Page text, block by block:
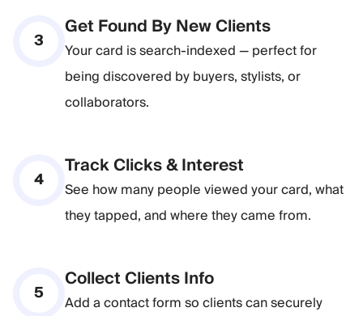
3
Get Found By New Clients
Your card is search-indexed — perfect for
being discovered by buyers, stylists, or
collaborators.
4
Track Clicks & Interest
See how many people viewed your card, what
they tapped, and where they came from.
5
Collect Clients Info
Add a contact form so clients can securely